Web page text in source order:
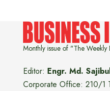
Monthly issue of "The
Editor: Engr. Md.
Corporate Office: 210/1